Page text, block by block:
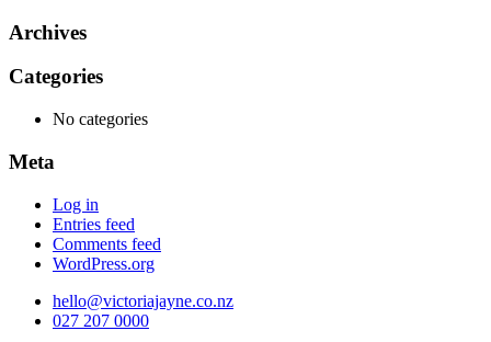
Archives
Categories
No categories
Meta
Log in
Entries feed
Comments feed
WordPress.org
hello@victoriajayne.co.nz
027 207 0000